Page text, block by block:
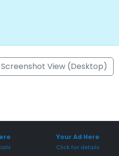
Screenshot View (Desktop)
Your Ad Here
Click for details